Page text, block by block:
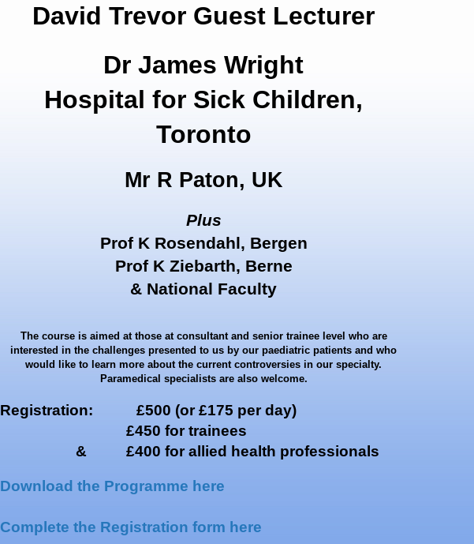
David Trevor Guest Lecturer
Dr James Wright
Hospital for Sick Children,
Toronto
Mr R Paton, UK
Plus
Prof K Rosendahl, Bergen
Prof K Ziebarth, Berne
& National Faculty
The course is aimed at those at consultant and senior trainee level who are
interested in the challenges presented to us by our paediatric patients and who
would like to learn more about the current controversies in our specialty.
Paramedical specialists are also welcome.
Registration: £500 (or £175 per day)
£450 for trainees
& £400 for allied health professionals
Download the Programme here
Complete the Registration form here